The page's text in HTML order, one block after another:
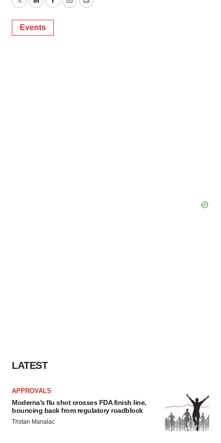
TwitterLinkedInFacebook
EmailPrint
Events
LATEST
APPROVALS
Moderna’s flu shot crosses FDA finish line,
bouncing back from regulatory roadblock
Tristan Manalac